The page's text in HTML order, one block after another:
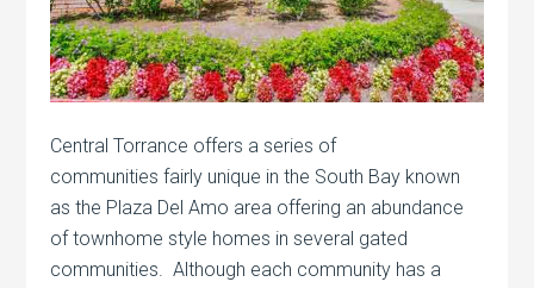
Central Torrance offers a series of
communities fairly unique in the South Bay known
as the Plaza Del Amo area offering an abundance
of townhome style homes in several gated
communities. Although each community has a